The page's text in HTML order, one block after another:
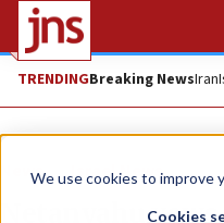
We use cookies to improve
Cookies
TRENDINGBreaking NewsIran
News Israel News
Netanyahu